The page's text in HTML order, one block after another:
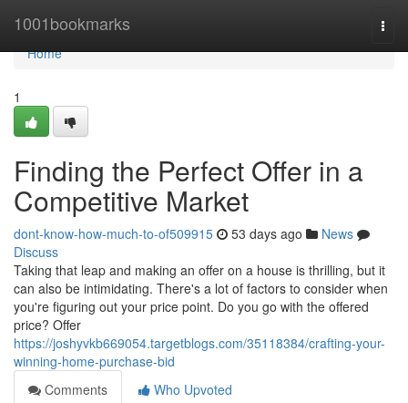
1001bookmarks
Home
Home
1
Finding the Perfect Offer in a
Competitive Market
dont-know-how-much-to-of509915 53 days ago
News
Discuss
Taking that leap and making an offer on a house is thrilling, but it
can also be intimidating. There's a lot of factors to consider when
you're figuring out your price point. Do you go with the offered
price? Offer
https://joshyvkb669054.targetblogs.com/35118384/crafting-your-
winning-home-purchase-bid
Comments
Who Upvoted